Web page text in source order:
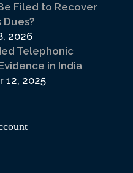
Filed to Recover
Dues?
2026
Telephonic
in India
2025